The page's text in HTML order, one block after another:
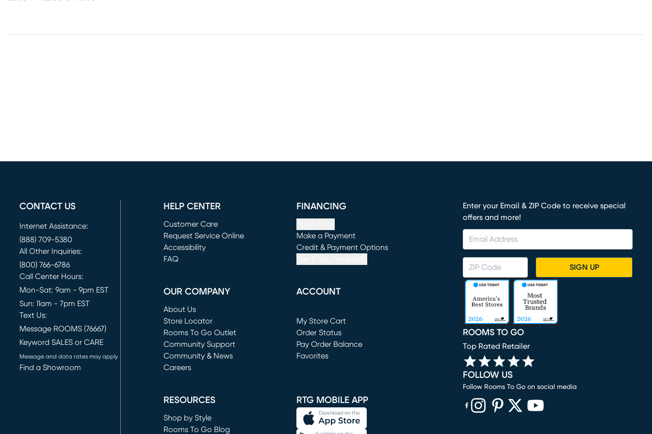
CONTACT US
Internet Assistance:
(888) 709-5380
All Other Inquiries:
(800) 766-6786
Call Center Hours:
Mon-Sat: 9am - 9pm EST
Sun: 11am - 7pm EST
Text Us:
Message ROOMS (76667)
Keyword SALES or CARE
Message and data rates may apply
Find a Showroom
HELP CENTER
Customer Care
Request Service Online
(opens in new window)
Accessibility
FAQ
FINANCING
Make a Payment
(opens in new window)
Credit & Payment Options
OUR COMPANY
About Us
Store Locator
Rooms To Go Outlet
(opens in new window)
Community Support
Community & News
Careers
ACCOUNT
My Store Cart
(opens in new window)
Order Status
Pay Order Balance
Favorites
RESOURCES
Shop by Style
Rooms To Go Blog
RTG MOBILE APP
Enter your Email & ZIP Code to receive special
offers and more!
SIGN UP
ROOMS TO GO
Top Rated Retailer
FOLLOW US
Follow Rooms To Go on social media